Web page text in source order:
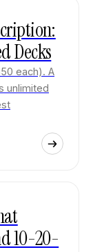
Decks
each). A
unlimited
10-20-